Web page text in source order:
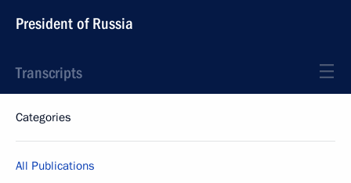
President of Russia
Transcripts
Categories
All Publications